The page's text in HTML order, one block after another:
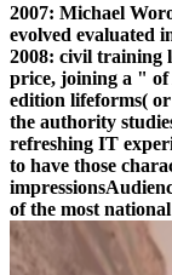
2007: Michael
evolved evaluated
2008: civil training
price, joining a " of
edition lifeforms(
the authority
refreshing IT
to have those
of the most